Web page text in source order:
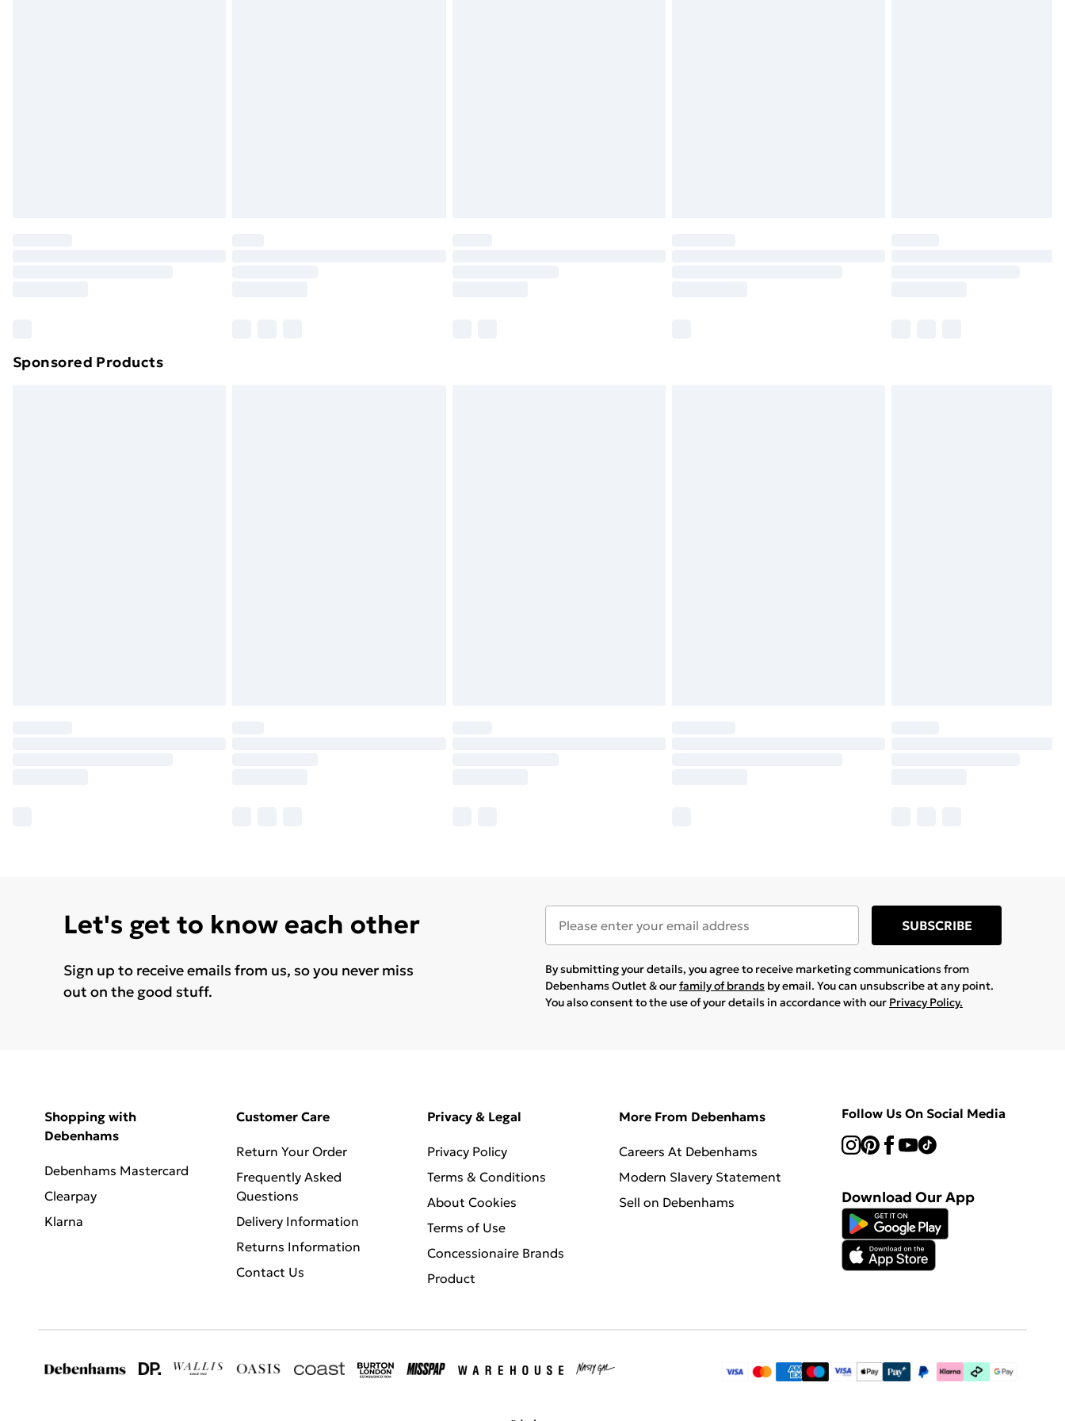
Sponsored Products
Let's get to know each other
Sign up to receive emails from us, so you never miss
out on the good stuff.
SUBSCRIBE
By submitting your details, you agree to receive marketing communications from
Debenhams Outlet & ourfamily of brands by email. You can unsubscribe at any point.
You also consent to the use of your details in accordance with our Privacy Policy.
Shopping with
Debenhams
Debenhams Mastercard
Clearpay
Klarna
Customer Care
Return Your Order
Frequently Asked
Questions
Delivery Information
Returns Information
Contact Us
Privacy & Legal
Privacy Policy
Terms & Conditions
About Cookies
Terms of Use
Concessionaire Brands
Product
More From Debenhams
Careers At Debenhams
Modern Slavery Statement
Sell on Debenhams
Follow Us On Social Media
Download Our App